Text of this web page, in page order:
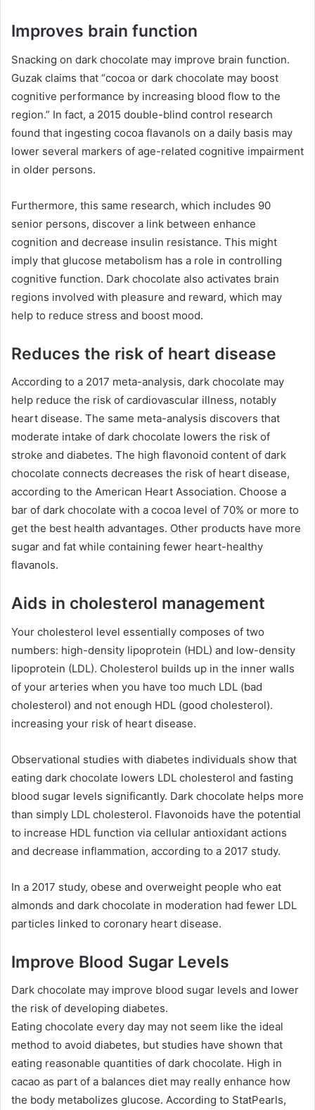
Improves brain function
Snacking on dark chocolate may improve brain function.
Guzak claims that “cocoa or dark chocolate may boost
cognitive performance by increasing blood flow to the
region.” In fact, a 2015 double-blind control research
found that ingesting cocoa flavanols on a daily basis may
lower several markers of age-related cognitive impairment
in older persons.
Furthermore, this same research, which includes 90
senior persons, discover a link between enhance
cognition and decrease insulin resistance. This might
imply that glucose metabolism has a role in controlling
cognitive function. Dark chocolate also activates brain
regions involved with pleasure and reward, which may
help to reduce stress and boost mood.
Reduces the risk of heart disease
According to a 2017 meta-analysis, dark chocolate may
help reduce the risk of cardiovascular illness, notably
heart disease. The same meta-analysis discovers that
moderate intake of dark chocolate lowers the risk of
stroke and diabetes. The high flavonoid content of dark
chocolate connects decreases the risk of heart disease,
according to the American Heart Association. Choose a
bar of dark chocolate with a cocoa level of 70% or more to
get the best health advantages. Other products have more
sugar and fat while containing fewer heart-healthy
flavanols.
Aids in cholesterol management
Your cholesterol level essentially composes of two
numbers: high-density lipoprotein (HDL) and low-density
lipoprotein (LDL). Cholesterol builds up in the inner walls
of your arteries when you have too much LDL (bad
cholesterol) and not enough HDL (good cholesterol).
increasing your risk of heart disease.
Observational studies with diabetes individuals show that
eating dark chocolate lowers LDL cholesterol and fasting
blood sugar levels significantly. Dark chocolate helps more
than simply LDL cholesterol. Flavonoids have the potential
to increase HDL function via cellular antioxidant actions
and decrease inflammation, according to a 2017 study.
In a 2017 study, obese and overweight people who eat
almonds and dark chocolate in moderation had fewer LDL
particles linked to coronary heart disease.
Improve Blood Sugar Levels
Dark chocolate may improve blood sugar levels and lower
the risk of developing diabetes.
Eating chocolate every day may not seem like the ideal
method to avoid diabetes, but studies have shown that
eating reasonable quantities of dark chocolate. High in
cacao as part of a balances diet may really enhance how
the body metabolizes glucose. According to StatPearls,